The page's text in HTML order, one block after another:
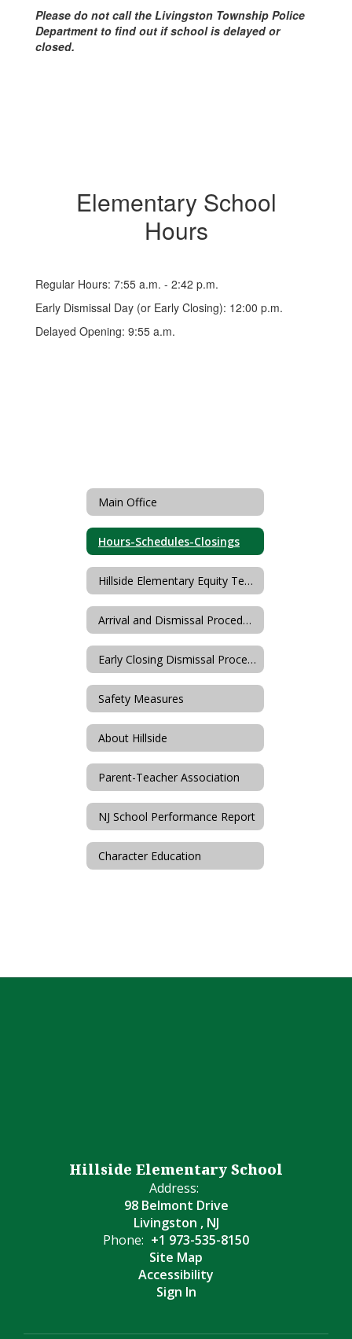
Please do not call the Livingston Township Police
Department to find out if school is delayed or
closed.
Elementary School
Hours
Regular Hours: 7:55 a.m. - 2:42 p.m.
Early Dismissal Day (or Early Closing): 12:00 p.m.
Delayed Opening: 9:55 a.m.
Main Office
Hours-Schedules-Closings
Hillside Elementary Equity Team
Arrival and Dismissal Procedures
Early Closing Dismissal Procedures
Safety Measures
About Hillside
Parent-Teacher Association
NJ School Performance Report
Character Education
Hillside Elementary School
Address:
98 Belmont Drive
Livingston , NJ
Phone: +1 973-535-8150
Site Map
Accessibility
Sign In